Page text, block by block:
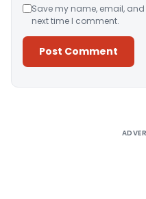
Save my name, email,
next time I comment.